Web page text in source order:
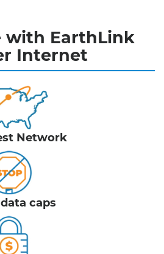
with EarthLink
Internet
Network
caps